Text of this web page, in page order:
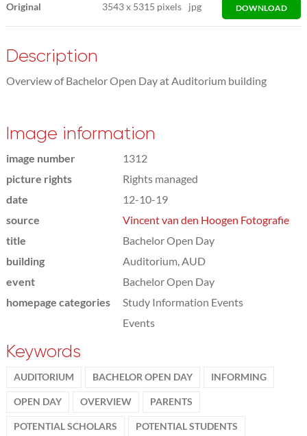
Original 3543x 5315 pixels jpg DOWNLOAD
Description
Overview of Bachelor Open Day at Auditorium building
Image information
image number
1312
picture rights
Rights managed
date
12-10-19
source
Vincent van den Hoogen Fotografie
title
Bachelor Open Day
building
Auditorium, AUD
event
Bachelor Open Day
homepage categories
Study Information Events
Events
Keywords
AUDITORIUM BACHELOR OPEN DAY INFORMING
OPEN DAY OVERVIEW PARENTS
POTENTIAL SCHOLARS POTENTIAL STUDENTS